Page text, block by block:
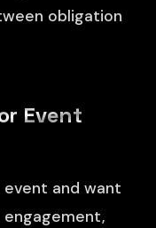
obligation
Event
and want